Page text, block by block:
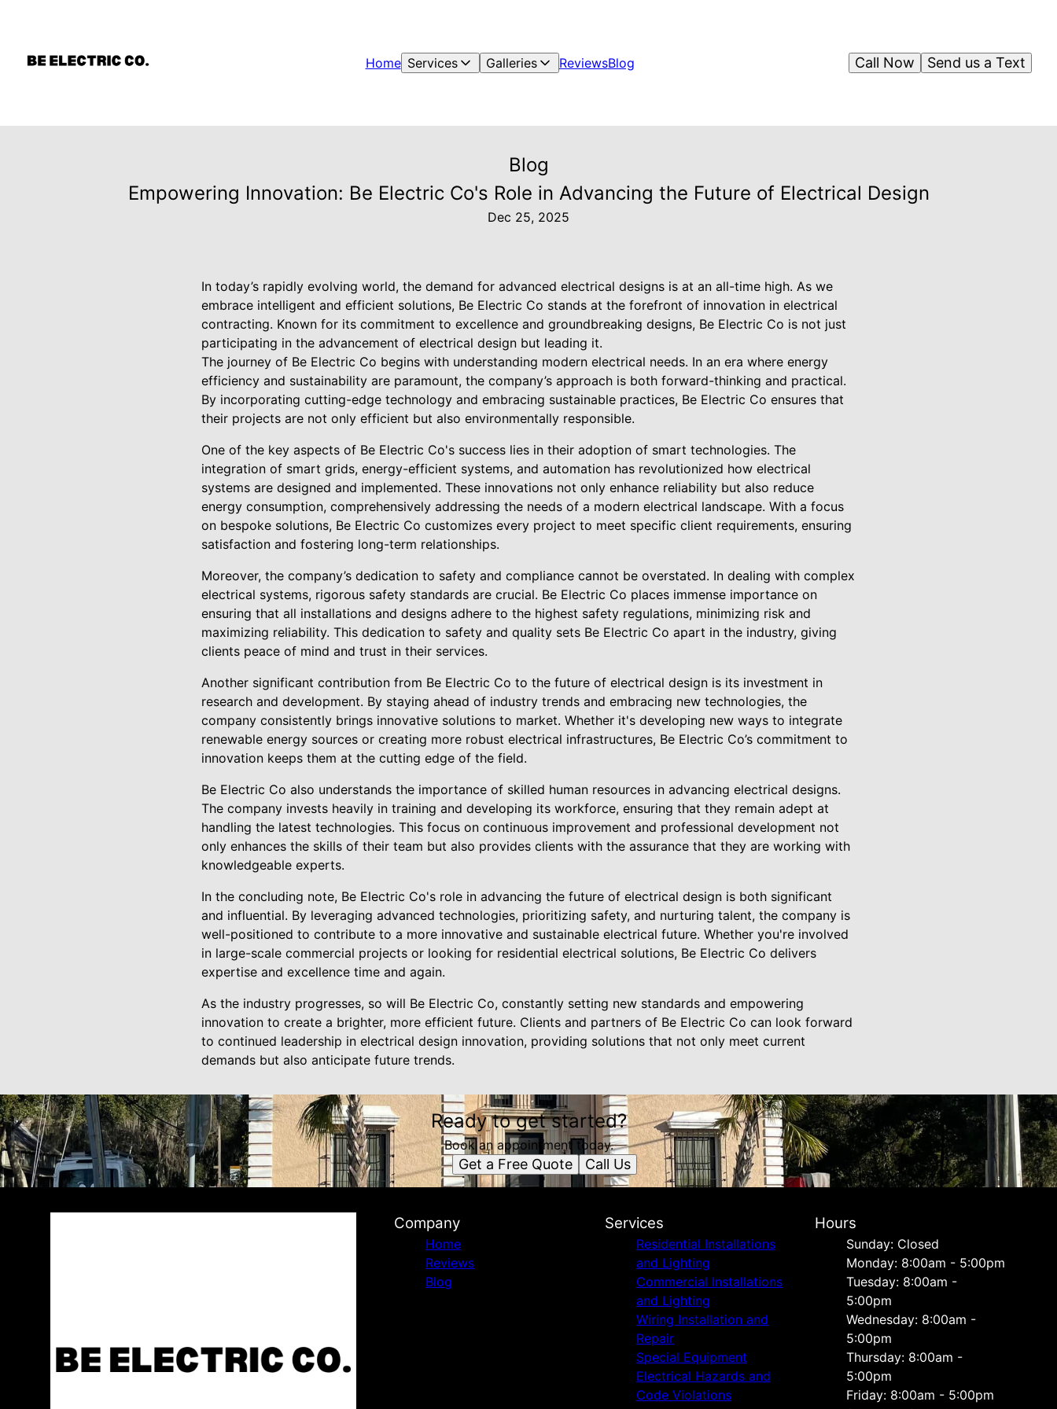
Home Services Galleries ReviewsBlog Send us a Text
Call Now
Blog
Empowering Innovation: Be Electric Co's Role in Advancing the Future of Electrical Design
Dec 25, 2025
In today’s rapidly evolving world, the demand for advanced electrical designs is at an all-time high. As we
embrace intelligent and efficient solutions, Be Electric Co stands at the forefront of innovation in electrical
contracting. Known for its commitment to excellence and groundbreaking designs, Be Electric Co is not just
participating in the advancement of electrical design but leading it.
The journey of Be Electric Co begins with understanding modern electrical needs. In an era where energy
efficiency and sustainability are paramount, the company’s approach is both forward-thinking and practical.
By incorporating cutting-edge technology and embracing sustainable practices, Be Electric Co ensures that
their projects are not only efficient but also environmentally responsible.
One of the key aspects of Be Electric Co's success lies in their adoption of smart technologies. The
integration of smart grids, energy-efficient systems, and automation has revolutionized how electrical
systems are designed and implemented. These innovations not only enhance reliability but also reduce
energy consumption, comprehensively addressing the needs of a modern electrical landscape. With a focus
on bespoke solutions, Be Electric Co customizes every project to meet specific client requirements, ensuring
satisfaction and fostering long-term relationships.
Moreover, the company’s dedication to safety and compliance cannot be overstated. In dealing with complex
electrical systems, rigorous safety standards are crucial. Be Electric Co places immense importance on
ensuring that all installations and designs adhere to the highest safety regulations, minimizing risk and
maximizing reliability. This dedication to safety and quality sets Be Electric Co apart in the industry, giving
clients peace of mind and trust in their services.
Another significant contribution from Be Electric Co to the future of electrical design is its investment in
research and development. By staying ahead of industry trends and embracing new technologies, the
company consistently brings innovative solutions to market. Whether it's developing new ways to integrate
renewable energy sources or creating more robust electrical infrastructures, Be Electric Co’s commitment to
innovation keeps them at the cutting edge of the field.
Be Electric Co also understands the importance of skilled human resources in advancing electrical designs.
The company invests heavily in training and developing its workforce, ensuring that they remain adept at
handling the latest technologies. This focus on continuous improvement and professional development not
only enhances the skills of their team but also provides clients with the assurance that they are working with
knowledgeable experts.
In the concluding note, Be Electric Co's role in advancing the future of electrical design is both significant
and influential. By leveraging advanced technologies, prioritizing safety, and nurturing talent, the company is
well-positioned to contribute to a more innovative and sustainable electrical future. Whether you're involved
in large-scale commercial projects or looking for residential electrical solutions, Be Electric Co delivers
expertise and excellence time and again.
As the industry progresses, so will Be Electric Co, constantly setting new standards and empowering
innovation to create a brighter, more efficient future. Clients and partners of Be Electric Co can look forward
to continued leadership in electrical design innovation, providing solutions that not only meet current
demands but also anticipate future trends.
Ready to get started?
Book an appointment today.
Get a Free Quote Call Us
Company
Home
Reviews
Blog
Services
Residential Installations
and Lighting
Commercial Installations
and Lighting
Wiring Installation and
Repair
Special Equipment
Electrical Hazards and
Code Violations
Hours
Sunday: Closed
Monday: 8:00am - 5:00pm
Tuesday: 8:00am -
5:00pm
Wednesday: 8:00am -
5:00pm
Thursday: 8:00am -
5:00pm
Friday: 8:00am - 5:00pm